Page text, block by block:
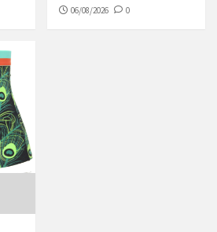
06/08/2026 0